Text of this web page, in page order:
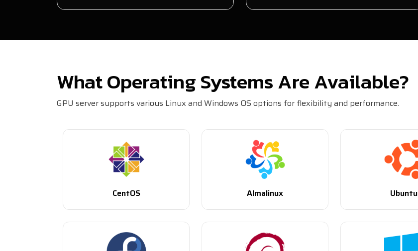
What Operating Systems Are Available?
GPU server supports various Linux and Windows OS options for flexibility and performance.
CentOS Almalinux Ubuntu